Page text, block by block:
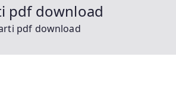
pdf download
pdf download